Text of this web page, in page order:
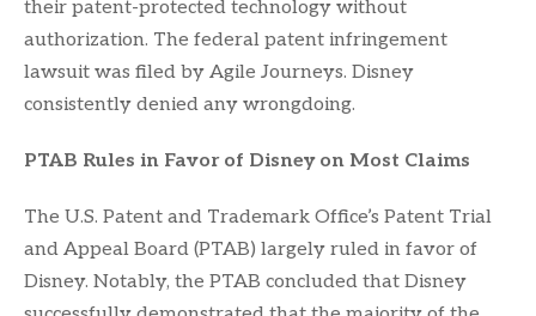
their patent-protected technology without
authorization. The federal patent infringement
lawsuit was filed by Agile Journeys. Disney
consistently denied any wrongdoing.
PTAB Rules in Favor of Disney on Most Claims
The U.S. Patent and Trademark Office’s Patent Trial
and Appeal Board (PTAB) largely ruled in favor of
Disney. Notably, the PTAB concluded that Disney